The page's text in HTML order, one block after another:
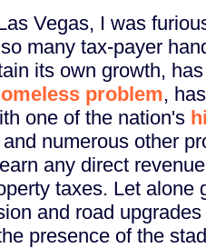
Vegas, I was
many tax-payer
its own growth,
problem,
one of the nation's
numerous other
any direct
taxes. Let alone
and road
presence of the